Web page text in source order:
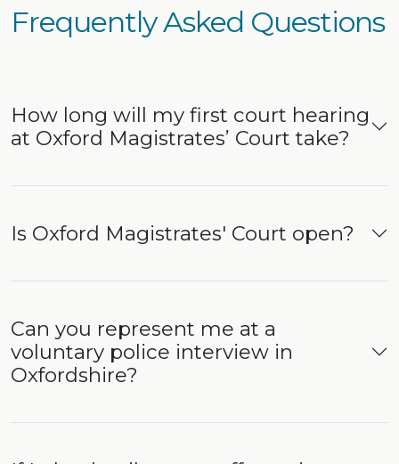
Frequently Asked Questions
How long will my first court hearing
at Oxford Magistrates’ Court take?
Is Oxford Magistrates' Court open?
Can you represent me at a
voluntary police interview in
Oxfordshire?